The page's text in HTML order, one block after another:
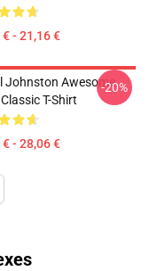
€ - 21,16 €
Johnston Awesome
T-Shirt
- 28,06 €
-20%